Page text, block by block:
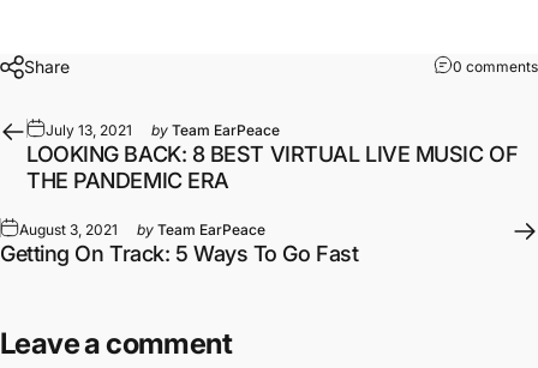
Share 0 comments
July 13, 2021 by Team EarPeace
LOOKING BACK: 8 BEST VIRTUAL LIVE MUSIC OF
THE PANDEMIC ERA
August 3, 2021 by Team EarPeace
Getting On Track: 5 Ways To Go Fast
Leave a comment